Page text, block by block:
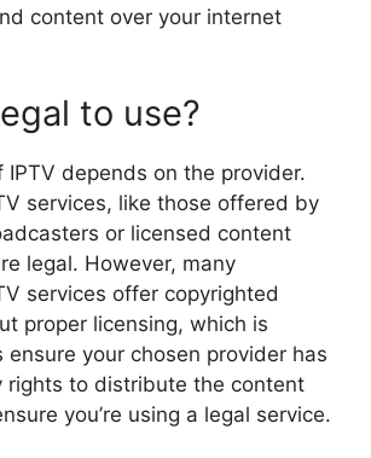
content over your internet
to use?
IPTV depends on the provider.
services, like those offered by
or licensed content
legal. However, many
services offer copyrighted
proper licensing, which is
ensure your chosen provider has
rights to distribute the content
you’re using a legal service.